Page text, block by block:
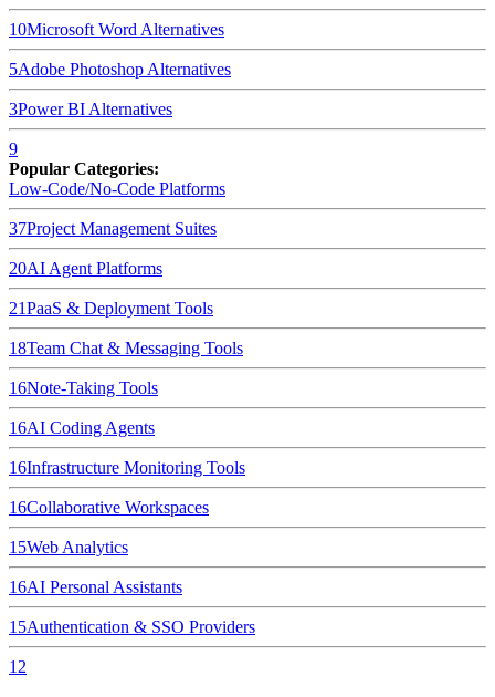
10Microsoft Word Alternatives
5Adobe Photoshop Alternatives
3Power BI Alternatives
9
Popular Categories:
Low-Code/No-Code Platforms
37Project Management Suites
20AI Agent Platforms
21PaaS & Deployment Tools
18Team Chat & Messaging Tools
16Note-Taking Tools
16AI Coding Agents
16Infrastructure Monitoring Tools
16Collaborative Workspaces
15Web Analytics
16AI Personal Assistants
15Authentication & SSO Providers
12